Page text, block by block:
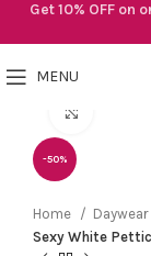
MENU
-50%
Home Daywear
Sexy White
Get 10% OFF on